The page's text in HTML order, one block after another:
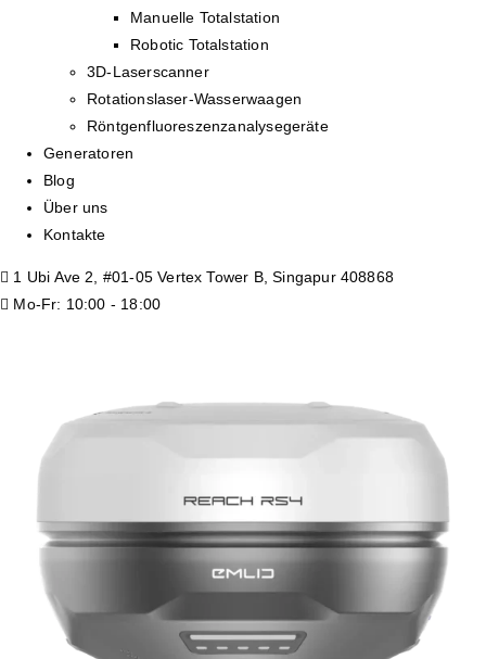
Manuelle Totalstation
Robotic Totalstation
3D-Laserscanner
Rotationslaser-Wasserwaagen
Röntgenfluoreszenzanalysegeräte
Generatoren
Blog
Über uns
Kontakte
1 Ubi Ave 2, #01-05 Vertex Tower B, Singapur 408868
Mo-Fr: 10:00 - 18:00